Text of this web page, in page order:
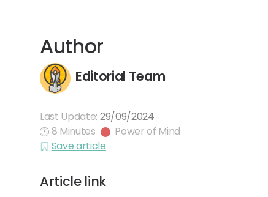
Author
Editorial Team
Last Update: 29/09/2024
8 Minutes
Power of Mind
Save article
Article link